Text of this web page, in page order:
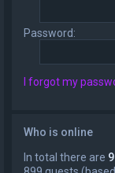
Password:
I forgot my
Who is online
In total there are